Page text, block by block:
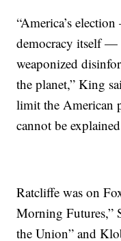
“America’s
democracy itself —
weaponized
the planet,” King
limit the American
cannot be
Ratcliffe was on
Morning Futures,”
the Union” and